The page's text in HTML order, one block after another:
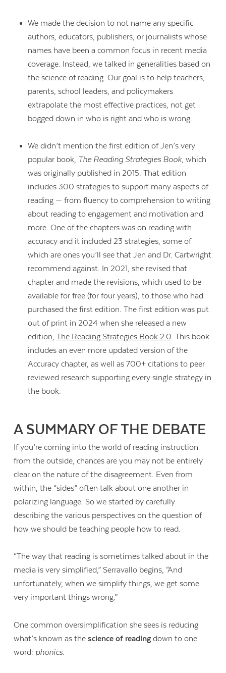
We made the decision to not name any specific
authors, educators, publishers, or journalists whose
names have been a common focus in recent media
coverage. Instead, we talked in generalities based on
the science of reading. Our goal is to help teachers,
parents, school leaders, and policymakers
extrapolate the most effective practices, not get
bogged down in who is right and who is wrong.
We didn’t mention the first edition of Jen’s very
popular book, The Reading Strategies Book, which
was originally published in 2015. That edition
includes 300 strategies to support many aspects of
reading — from fluency to comprehension to writing
about reading to engagement and motivation and
more. One of the chapters was on reading with
accuracy and it included 23 strategies, some of
which are ones you’ll see that Jen and Dr. Cartwright
recommend against. In 2021, she revised that
chapter and made the revisions, which used to be
available for free (for four years), to those who had
purchased the first edition. The first edition was put
out of print in 2024 when she released a new
edition, The Reading Strategies Book 2.0. This book
includes an even more updated version of the
Accuracy chapter, as well as 700+ citations to peer
reviewed research supporting every single strategy in
the book.
A SUMMARY OF THE DEBATE
If you’re coming into the world of reading instruction
from the outside, chances are you may not be entirely
clear on the nature of the disagreement. Even from
within, the “sides” often talk about one another in
polarizing language. So we started by carefully
describing the various perspectives on the question of
how we should be teaching people how to read.
“The way that reading is sometimes talked about in the
media is very simplified,” Serravallo begins, “And
unfortunately, when we simplify things, we get some
very important things wrong.”
One common oversimplification she sees is reducing
what’s known as thescience of reading down to one
word: phonics.